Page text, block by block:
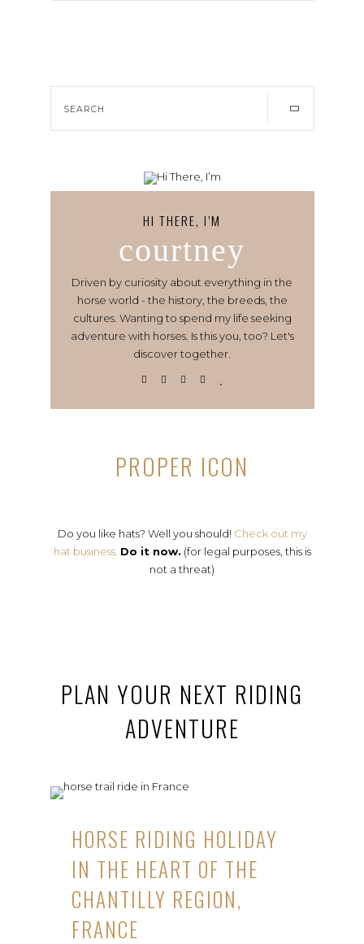
HI THERE, I’M
courtney
Driven by curiosity about everything in the
horse world - the history, the breeds, the
cultures. Wanting to spend my life seeking
adventure with horses. Is this you, too? Let's
discover together.
PROPER ICON
Do you like hats? Well you should! Check out my
hat business. Do it now. (for legal purposes, this is
not a threat)
PLAN YOUR NEXT RIDING
ADVENTURE
HORSE RIDING HOLIDAY
IN THE HEART OF THE
CHANTILLY REGION,
FRANCE